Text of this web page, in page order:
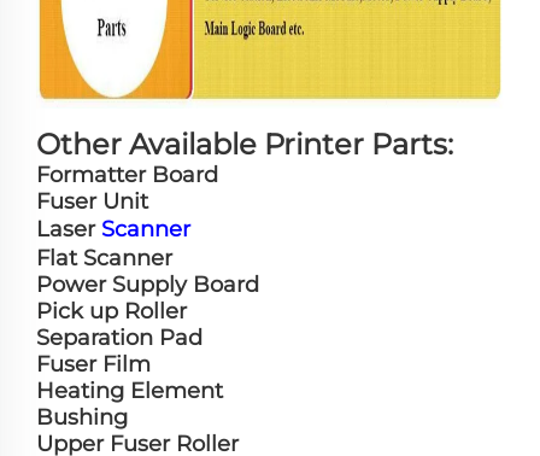
Other Available Printer Parts:
Formatter Board
Fuser Unit
Laser Scanner
Flat Scanner
Power Supply Board
Pick up Roller
Separation Pad
Fuser Film
Heating Element
Bushing
Upper Fuser Roller